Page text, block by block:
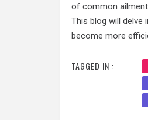
of common
This blog will delve
become more
TAGGED IN :